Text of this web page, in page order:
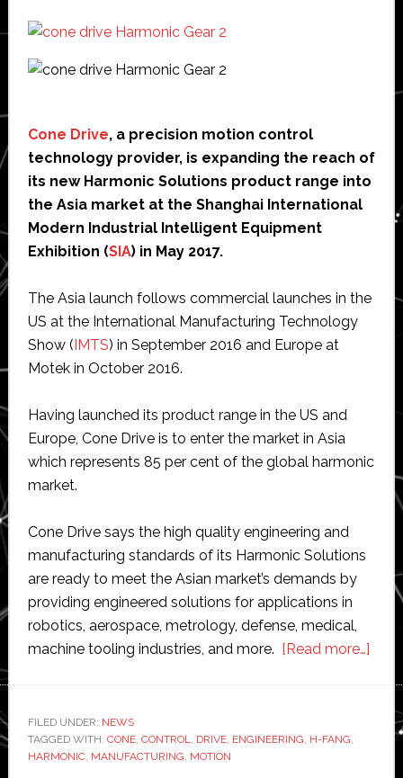
Cone Drive, a precision motion control
technology provider, is expanding the reach of
its new Harmonic Solutions product range into
the Asia market at the Shanghai International
Modern Industrial Intelligent Equipment
Exhibition (SIA) in May 2017.
The Asia launch follows commercial launches in the
US at the International Manufacturing Technology
Show (IMTS) in September 2016 and Europe at
Motek in October 2016.
Having launched its product range in the US and
Europe, Cone Drive is to enter the market in Asia
which represents 85 per cent of the global harmonic
market.
Cone Drive says the high quality engineering and
manufacturing standards of its Harmonic Solutions
are ready to meet the Asian market’s demands by
providing engineered solutions for applications in
robotics, aerospace, metrology, defense, medical,
machine tooling industries, and more. [Read more…]
FILED UNDER: NEWS
TAGGED WITH: CONE, CONTROL, DRIVE, ENGINEERING, H-FANG,
HARMONIC, MANUFACTURING, MOTION